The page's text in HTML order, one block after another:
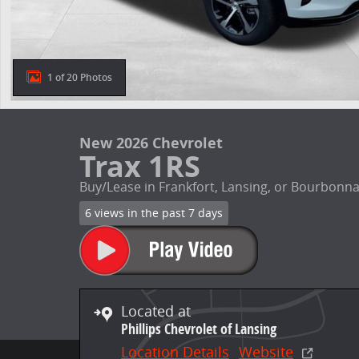
1 of 20 Photos
New 2026 Chevrolet
Trax 1RS
Buy/Lease in Frankfort, Lansing, or
6 views in the past 7 days
Located at
Phillips Chevrolet of Lansing
Location Details Website